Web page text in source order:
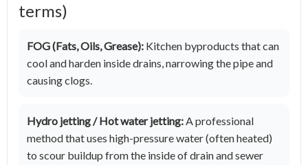
terms)
FOG (Fats, Oils, Grease): Kitchen byproducts that can
cool and harden inside drains, narrowing the pipe and
causing clogs.
Hydro jetting / Hot water jetting:A professional
method that uses high-pressure water (often heated)
to scour buildup from the inside of drain and sewer